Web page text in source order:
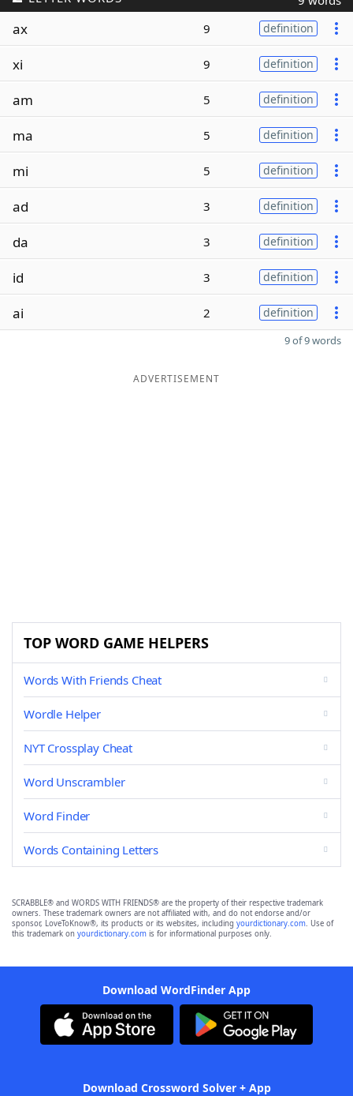
ax 9 definition
xi 9 definition
am 5 definition
ma 5 definition
mi 5 definition
ad 3 definition
da 3 definition
id 3 definition
ai 2 definition
9 of 9 words
ADVERTISEMENT
TOP WORD GAME HELPERS
Words With Friends Cheat
Wordle Helper
NYT Crossplay Cheat
Word Unscrambler
Word Finder
Words Containing Letters
SCRABBLE® and WORDS WITH FRIENDS® are the property of their respective trademark
owners. These trademark owners are not affiliated with, and do not endorse and/or
sponsor, LoveToKnow®, its products or its websites, including yourdictionary.com. Use of
this trademark on yourdictionary.com is for informational purposes only.
Download WordFinder App
Download Crossword Solver + App